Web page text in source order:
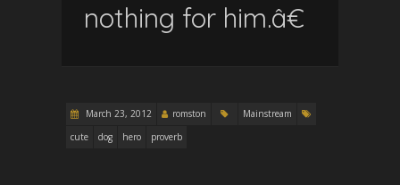
nothing for him.â€
March 23, 2012 romston
Mainstream
cute
dog hero proverb